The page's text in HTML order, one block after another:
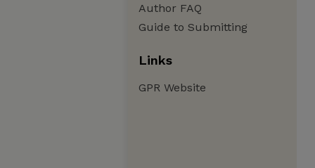
Author FAQ
Guide to Submitting
Links
GPR Website